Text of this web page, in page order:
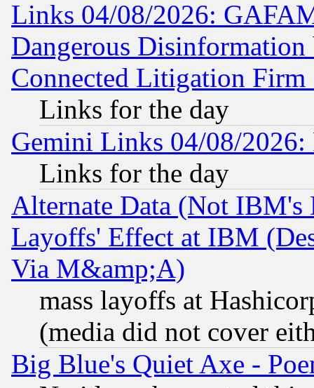
Links 04/08/2026:
Dangerous
Connected Litigation
Links for the day
Gemini Links 04/08/
Links for the day
Alternate Data (Not IBM's
Layoffs' Effect at IBM
Via M&amp;A)
mass layoffs at
(media did not cover
Big Blue's Quiet Axe -